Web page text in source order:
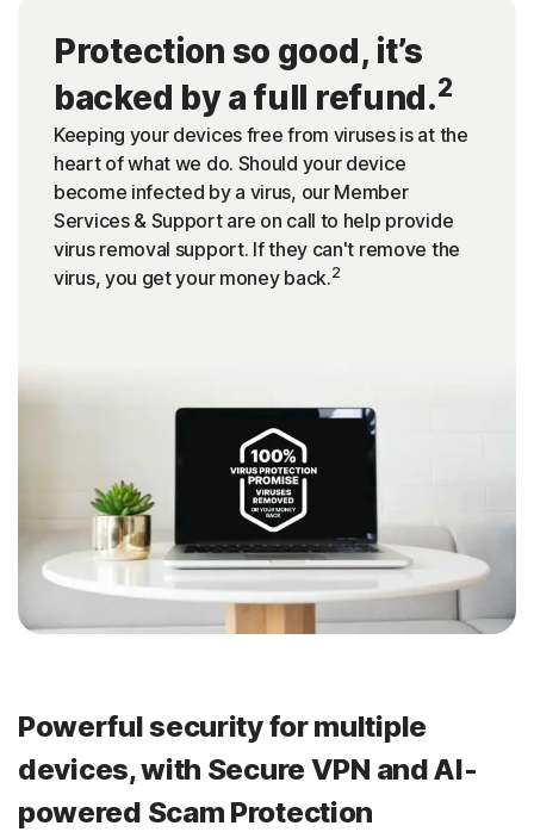
Protection so good, it’s
backed by a full refund.2
Keeping your devices free from viruses is at the
heart of what we do. Should your device
become infected by a virus, our Member
Services & Support are on call to help provide
virus removal support. If they can't remove the
virus, you get your money back.2
Powerful security for multiple
devices, with Secure VPN and AI-
powered Scam Protection